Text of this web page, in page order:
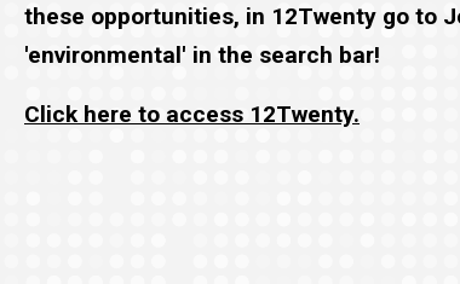
these opportunities, in 12Twenty go to
'environmental' in the search bar!
Click here to access 12Twenty.